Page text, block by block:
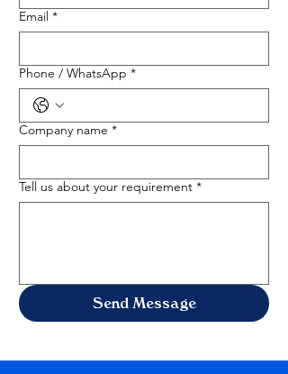
Email *
Phone / WhatsApp *
Company name *
Tell us about your requirement *
Send Message